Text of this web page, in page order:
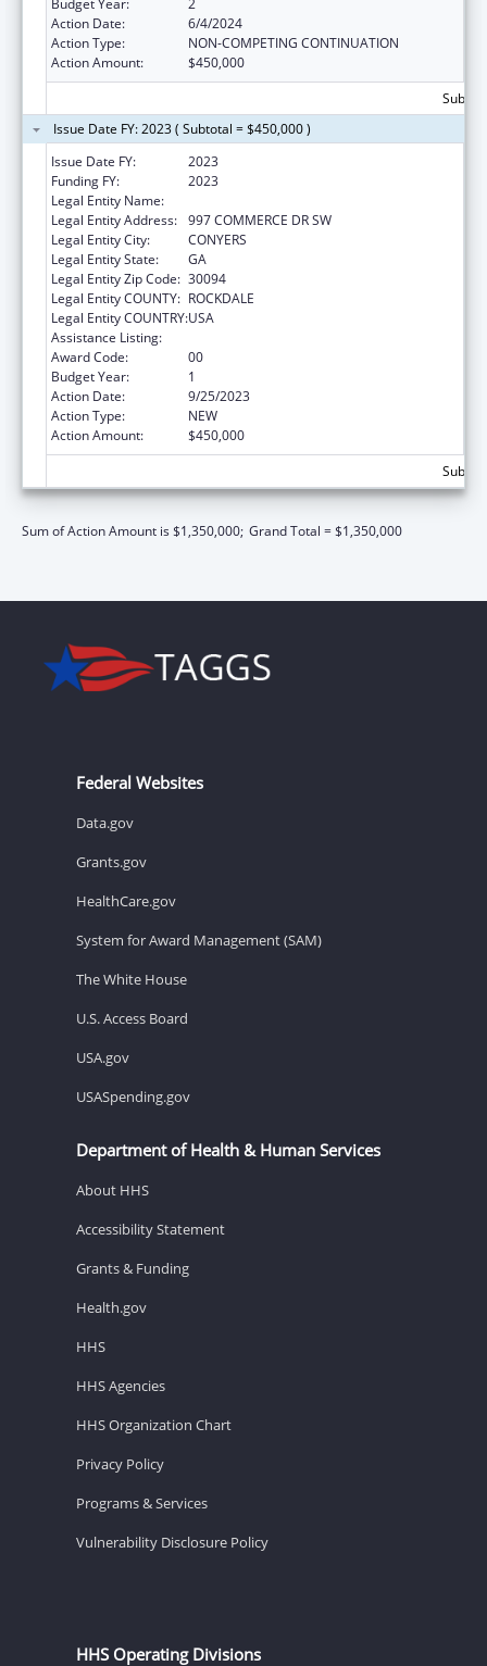
Action Date:
6/4/2024
Action Type:
NON-COMPETING CONTINUATION
Action Amount:
$450,000
Issue Date FY: 2023 ( Subtotal = $450,000 )
Issue Date FY:
2023
Funding FY:
2023
Legal Entity Name:
Legal Entity Address: 997 COMMERCE DR SW
Legal Entity City:
CONYERS
Legal Entity State:
GA
Legal Entity Zip Code: 30094
Legal Entity COUNTY: ROCKDALE
Legal Entity COUNTRY:USA
Assistance Listing:
Award Code:
00
Budget Year:
1
Action Date:
9/25/2023
Action Type:
NEW
Action Amount:
$450,000
Sum of Action Amount is $1,350,000; Grand Total = $1,350,000
Federal Websites
Data.gov
Grants.gov
HealthCare.gov
System for Award Management (SAM)
The White House
U.S. Access Board
USA.gov
USASpending.gov
Department of Health & Human Services
About HHS
Accessibility Statement
Grants & Funding
Health.gov
HHS
HHS Agencies
HHS Organization Chart
Privacy Policy
Programs & Services
Vulnerability Disclosure Policy
HHS Operating Divisions